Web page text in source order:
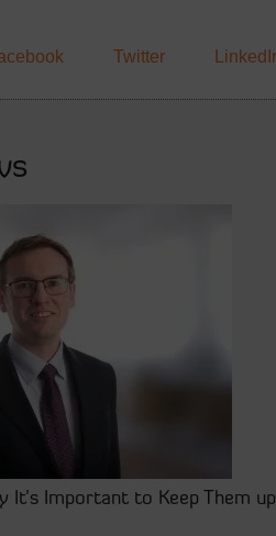
Twitter
It’s Important to Keep Them